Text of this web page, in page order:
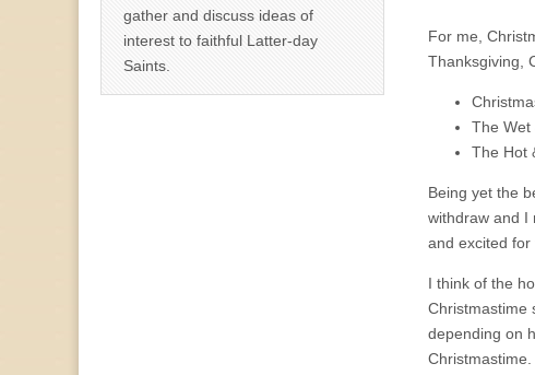
For me,
Thanksgiving,
The Wet
The Hot
Being yet the
withdraw and I
and excited for
I think of the
Christmastime
depending on
gather and discuss ideas of
interest to faithful Latter-day
Saints.